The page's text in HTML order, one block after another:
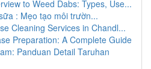
to Weed Dabs: Types, Use...
: Mẹo tạo môi trườn...
Cleaning Services in Chandl...
Preparation: A Complete Guide
Panduan Detail Taruhan